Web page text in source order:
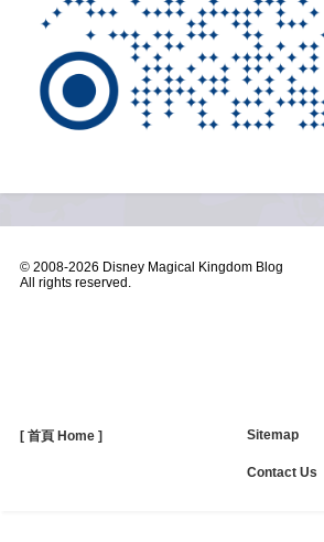
© 2008-2026 Disney Magical Kingdom Blog
All rights reserved.
[ 首頁 Home ] Sitemap
Contact Us